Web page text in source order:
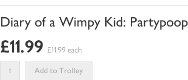
Diary of a Wimpy Kid:
You
have
£11.99 £11.99 each
Add to Trolley